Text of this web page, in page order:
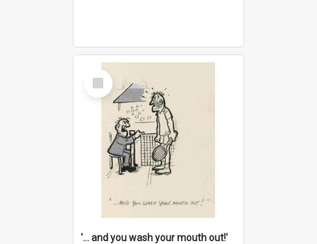
Select
Item
'... and you wash your mouth out!'